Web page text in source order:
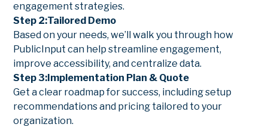
engagement strategies.
Step 2:Tailored Demo
Based on your needs, we’ll walk you through how
PublicInput can help streamline engagement,
improve accessibility, and centralize data.
Step 3:Implementation Plan & Quote
Get a clear roadmap for success, including setup
recommendations and pricing tailored to your
organization.